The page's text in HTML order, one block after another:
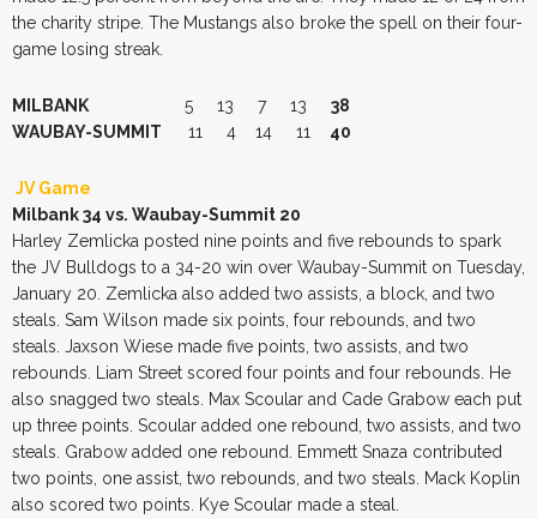
the charity stripe. The Mustangs also broke the spell on their four-
game losing streak.
MILBANK 5 13 7 13 38
WAUBAY-SUMMIT
11 4 14 11 40
JV Game
Milbank 34 vs. Waubay-Summit 20
Harley Zemlicka posted nine points and five rebounds to spark
the JV Bulldogs to a 34-20 win over Waubay-Summit on Tuesday,
January 20. Zemlicka also added two assists, a block, and two
steals. Sam Wilson made six points, four rebounds, and two
steals. Jaxson Wiese made five points, two assists, and two
rebounds. Liam Street scored four points and four rebounds. He
also snagged two steals. Max Scoular and Cade Grabow each put
up three points. Scoular added one rebound, two assists, and two
steals. Grabow added one rebound. Emmett Snaza contributed
two points, one assist, two rebounds, and two steals. Mack Koplin
also scored two points. Kye Scoular made a steal.